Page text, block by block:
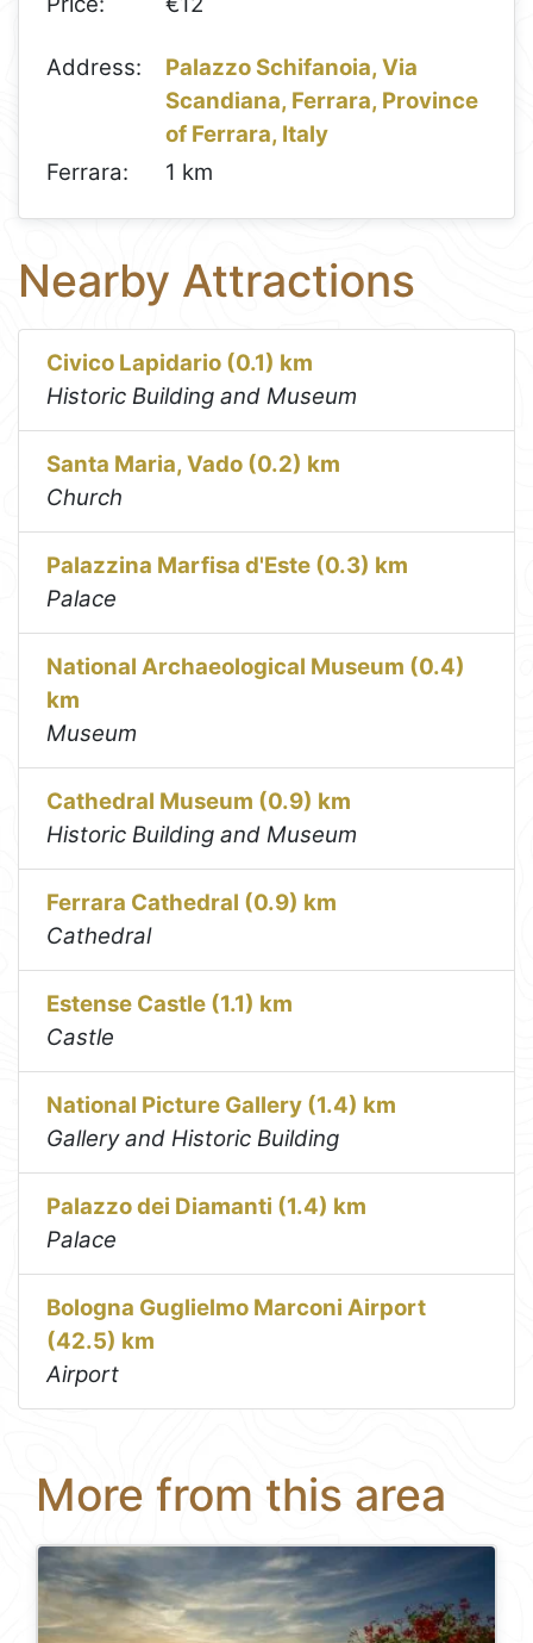
Address:
Palazzo Schifanoia, Via
Scandiana, Ferrara, Province
of Ferrara, Italy
Ferrara:
1 km
Nearby Attractions
Civico Lapidario (0.1) km
Historic Building and Museum
Santa Maria, Vado (0.2) km
Church
Palazzina Marfisa d'Este (0.3) km
Palace
National Archaeological Museum (0.4)
km
Museum
Cathedral Museum (0.9) km
Historic Building and Museum
Ferrara Cathedral (0.9) km
Cathedral
Estense Castle (1.1) km
Castle
National Picture Gallery (1.4) km
Gallery and Historic Building
Palazzo dei Diamanti (1.4) km
Palace
Bologna Guglielmo Marconi Airport
(42.5) km
Airport
More from this area